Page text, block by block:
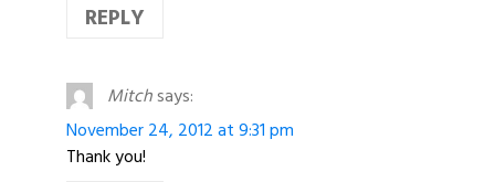
REPLY
Mitchsays:
November 24, 2012 at 9:31 pm
Thank you!